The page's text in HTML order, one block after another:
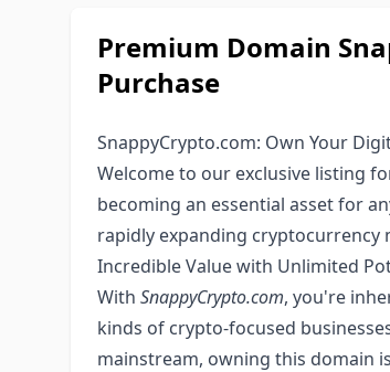
Premium Domain
Purchase
SnappyCrypto.com: Own Your
Welcome to our exclusive listing
becoming an essential asset for
rapidly expanding cryptocurrency
Incredible Value with Unlimited
With SnappyCrypto.com, you're
kinds of crypto-focused
mainstream, owning this domain